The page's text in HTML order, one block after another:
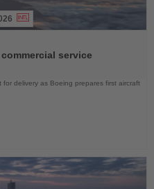
service
delivery as Boeing prepares first aircraft